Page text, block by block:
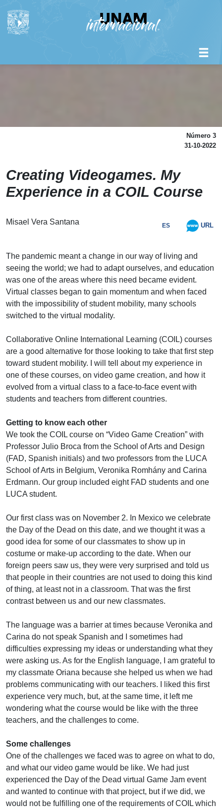
Número 3
31-10-2022
Creating Videogames. My
Experience in a COIL Course
Misael Vera Santana ES URL
The pandemic meant a change in our way of living and
seeing the world; we had to adapt ourselves, and education
was one of the areas where this need became evident.
Virtual classes began to gain momentum and when faced
with the impossibility of student mobility, many schools
switched to the virtual modality.
Collaborative Online International Learning (COIL) courses
are a good alternative for those looking to take that first step
toward student mobility. I will tell about my experience in
one of these courses, on video game creation, and how it
evolved from a virtual class to a face-to-face event with
students and teachers from different countries.
Getting to know each other
We took the COIL course on “Video Game Creation” with
Professor Julio Broca from the School of Arts and Design
(FAD, Spanish initials) and two professors from the LUCA
School of Arts in Belgium, Veronika Romhány and Carina
Erdmann. Our group included eight FAD students and one
LUCA student.
Our first class was on November 2. In Mexico we celebrate
the Day of the Dead on this date, and we thought it was a
good idea for some of our classmates to show up in
costume or make-up according to the date. When our
foreign peers saw us, they were very surprised and told us
that people in their countries are not used to doing this kind
of thing, at least not in a classroom. That was the first
contrast between us and our new classmates.
The language was a barrier at times because Veronika and
Carina do not speak Spanish and I sometimes had
difficulties expressing my ideas or understanding what they
were asking us. As for the English language, I am grateful to
my classmate Oriana because she helped us when we had
problems communicating with our teachers. I liked this first
experience very much, but, at the same time, it left me
wondering what the course would be like with the three
teachers, and the challenges to come.
Some challenges
One of the challenges we faced was to agree on what to do,
and what our video game would be like. We had just
experienced the Day of the Dead virtual Game Jam event
and wanted to continue with that project, but if we did, we
would not be fulfilling one of the requirements of COIL which